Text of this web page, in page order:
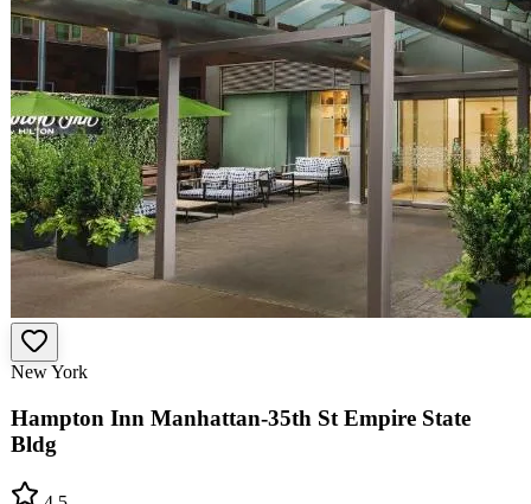
New York
Hampton Inn Manhattan-35th St Empire State
Bldg